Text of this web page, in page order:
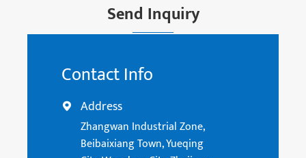
Send Inquiry
Contact Info
 Address
Zhangwan Industrial Zone,
Beibaixiang Town, Yueqing